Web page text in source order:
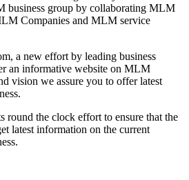
business group by collaborating MLM
Companies and MLM service
a new effort by leading business
an informative website on MLM
vision we assure you to offer latest
round the clock effort to ensure that the
latest information on the current